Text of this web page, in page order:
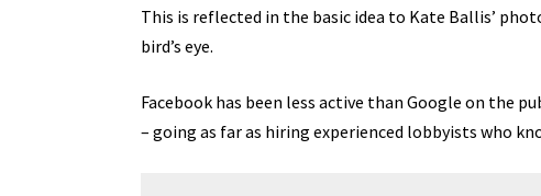
This is reflected in the basic idea to Kate Ballis’
bird’s eye.
Facebook has been less active than Google on the
– going as far as hiring experienced lobbyists who